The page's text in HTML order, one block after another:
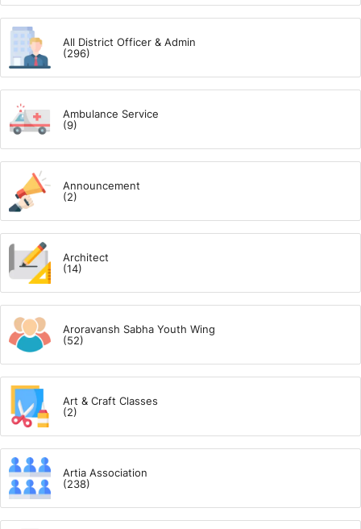
All District Officer & Admin
(296)
Ambulance Service
(9)
Announcement
(2)
Architect
(14)
Aroravansh Sabha Youth Wing
(52)
Art & Craft Classes
(2)
Artia Association
(238)